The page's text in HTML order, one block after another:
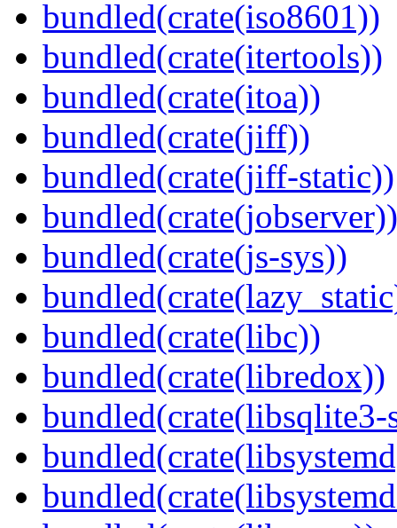
bundled(crate(iso8601))
bundled(crate(itertools))
bundled(crate(itoa))
bundled(crate(jiff))
bundled(crate(jiff-static))
bundled(crate(jobserver))
bundled(crate(js-sys))
bundled(crate(libc))
bundled(crate(libredox))
bundled(crate(libsqlite3-